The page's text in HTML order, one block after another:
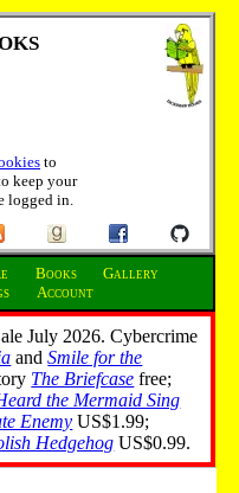
to
keep your
logged in.
Books
Gallery
Account
July 2026. Cybercrime
andSmile for the
The Briefcase free;
the Mermaid Sing
Enemy US$1.99;
Hedgehog US$0.99.